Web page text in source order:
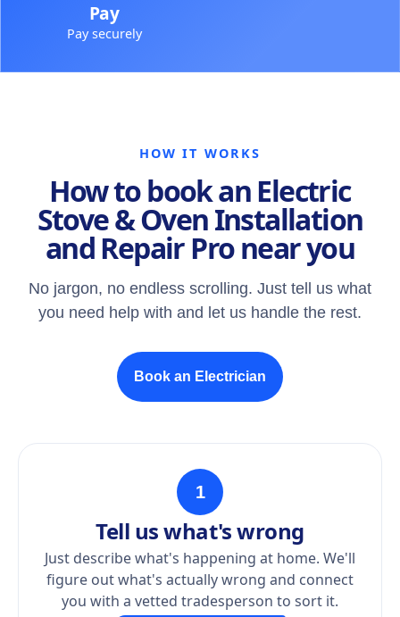
Pay
Pay securely
HOW IT WORKS
How to book an Electric
Stove & Oven Installation
and Repair Pro near you
No jargon, no endless scrolling. Just tell us what
you need help with and let us handle the rest.
Book an Electrician
1
Tell us what's wrong
Just describe what's happening at home. We'll
figure out what's actually wrong and connect
you with a vetted tradesperson to sort it.